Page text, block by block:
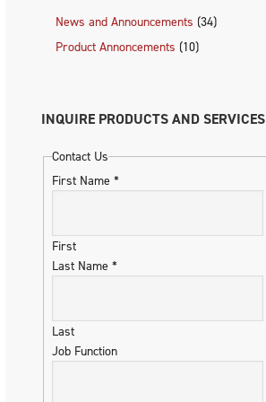
News and Announcements (34)
Product Annoncements (10)
INQUIRE PRODUCTS AND SERVICES
Contact Us
First Name *
First
Last Name *
Last
Job Function